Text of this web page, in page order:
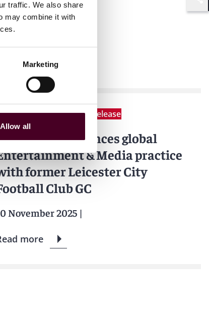
traffic. We also share
may combine it with
Marketing
Allow all
New ArrivalsNews release
Smith enhances global
& Media practice
former Leicester City
Club GC
November 2025 |
more